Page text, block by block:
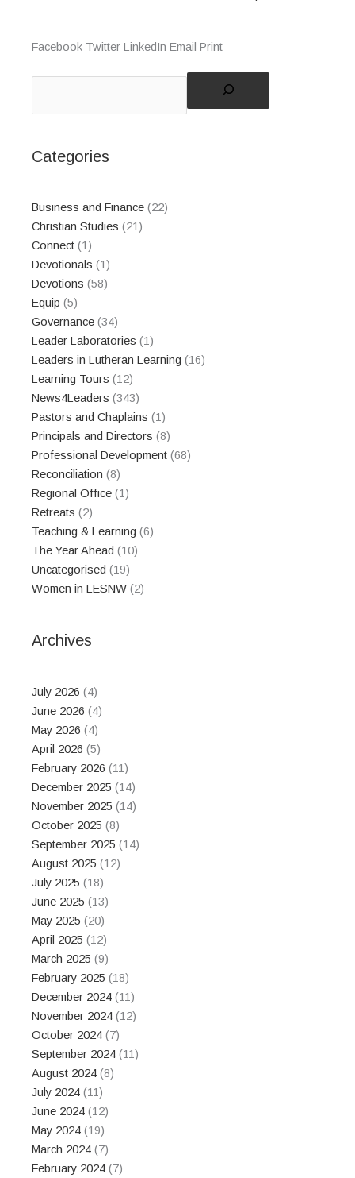
Facebook Twitter LinkedIn Email Print
Search
Categories
Business and Finance (22)
Christian Studies (21)
Connect (1)
Devotionals (1)
Devotions (58)
Equip (5)
Governance (34)
Leader Laboratories (1)
Leaders in Lutheran Learning (16)
Learning Tours (12)
News4Leaders (343)
Pastors and Chaplains (1)
Principals and Directors (8)
Professional Development (68)
Reconciliation (8)
Regional Office (1)
Retreats (2)
Teaching & Learning (6)
The Year Ahead (10)
Uncategorised (19)
Women in LESNW (2)
Archives
July 2026 (4)
June 2026 (4)
May 2026 (4)
April 2026 (5)
February 2026 (11)
December 2025 (14)
November 2025 (14)
October 2025 (8)
September 2025 (14)
August 2025 (12)
July 2025 (18)
June 2025 (13)
May 2025 (20)
April 2025 (12)
March 2025 (9)
February 2025 (18)
December 2024 (11)
November 2024 (12)
October 2024 (7)
September 2024 (11)
August 2024 (8)
July 2024 (11)
June 2024 (12)
May 2024 (19)
March 2024 (7)
February 2024 (7)